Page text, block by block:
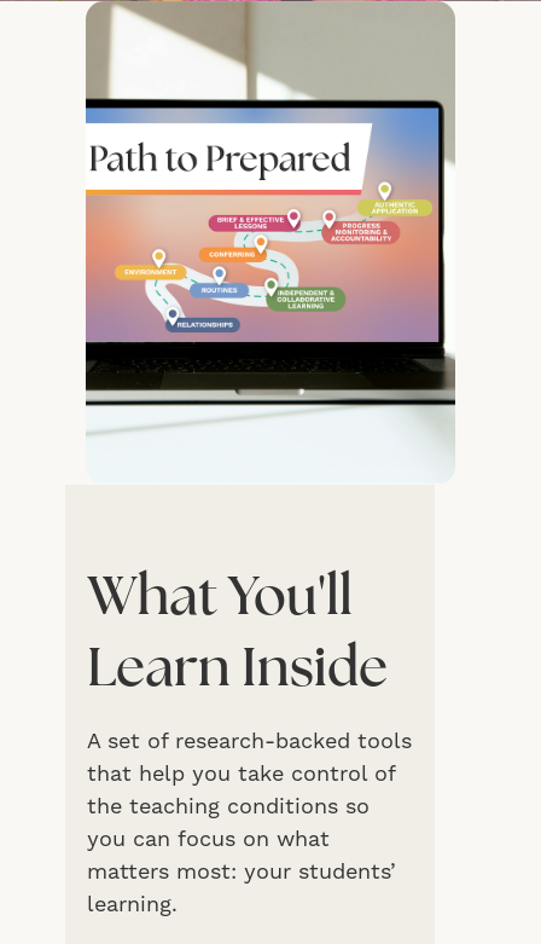
What You'll
Learn Inside
A set of research-backed tools
that help you take control of
the teaching conditions so
you can focus on what
matters most: your students’
learning.